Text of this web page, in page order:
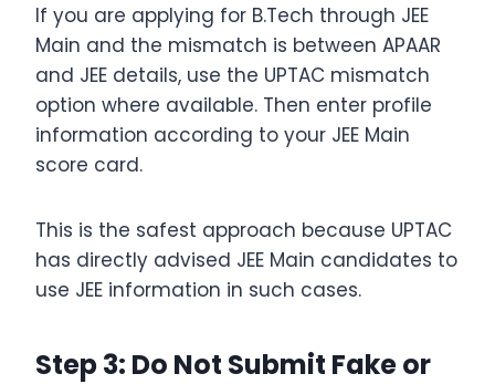
If you are applying for B.Tech through JEE
Main and the mismatch is between APAAR
and JEE details, use the UPTAC mismatch
option where available. Then enter profile
information according to your JEE Main
score card.
This is the safest approach because UPTAC
has directly advised JEE Main candidates to
use JEE information in such cases.
Step 3: Do Not Submit Fake or